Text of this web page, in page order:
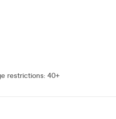
restrictions: 40+